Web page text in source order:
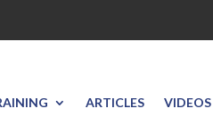
ARTICLES VIDEOS